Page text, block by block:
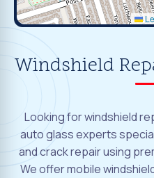
Windshield
Looking for windshield
auto glass experts
and crack repair using
We offer mobile